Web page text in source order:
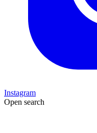
Instagram
Open search